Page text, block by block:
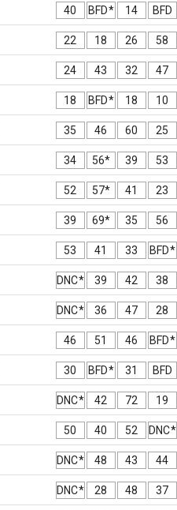
40 BFD* 14 BFD
22 18 26 58
24 43 32 47
18 BFD* 18 10
35 46 60 25
34 56* 39 53
52 57* 41 23
39 69* 35 56
53 41 33 BFD*
DNC* 39 42 38
DNC* 36 47 28
46 51 46 BFD*
30 BFD* 31 BFD
DNC* 42 72 19
50 40 52 DNC*
DNC* 48 43 44
DNC* 28 48 37